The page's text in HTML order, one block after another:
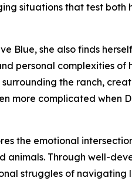
situations that test
Blue, she also finds
personal complexities
the ranch,
more complicated when
the emotional
animals. Through well-
struggles of